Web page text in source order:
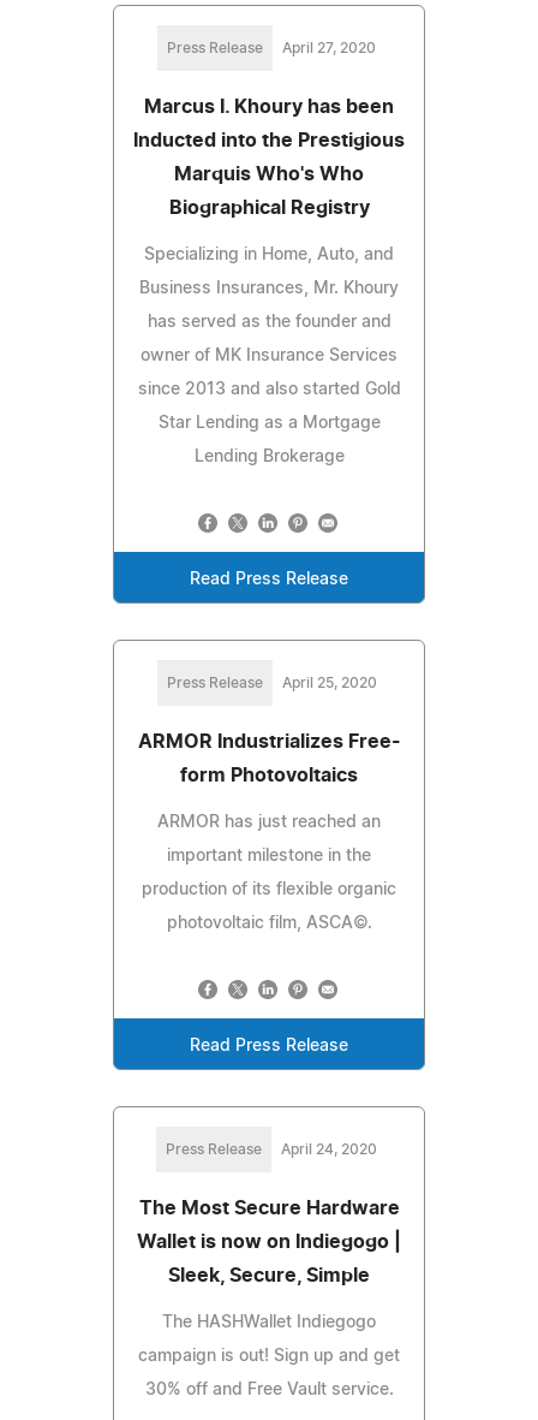
Press Release April 27, 2020
Marcus I. Khoury has been
Inducted into the Prestigious
Marquis Who's Who
Biographical Registry
Specializing in Home, Auto, and
Business Insurances, Mr. Khoury
has served as the founder and
owner of MK Insurance Services
since 2013 and also started Gold
Star Lending as a Mortgage
Lending Brokerage
Read Press Release
Press Release April 25, 2020
ARMOR Industrializes Free-
form Photovoltaics
ARMOR has just reached an
important milestone in the
production of its flexible organic
photovoltaic film, ASCA©.
Read Press Release
Press Release April 24, 2020
The Most Secure Hardware
Wallet is now on Indiegogo |
Sleek, Secure, Simple
The HASHWallet Indiegogo
campaign is out! Sign up and get
30% off and Free Vault service.